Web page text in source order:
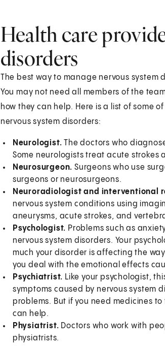
Health care
disorders
The best way to manage nervous system
You may not need all members of the
how they can help. Here is a list of some
nervous system disorders:
Neurologist. The doctors who
Some neurologists treat acute strokes
Neurosurgeon. Surgeons who use
surgeons or neurosurgeons.
Neuroradiologist and interventional
nervous system conditions using
aneurysms, acute strokes, and
Psychologist. Problems such as
nervous system disorders. Your
much your disorder is affecting the
you deal with the emotional effects
Psychiatrist. Like your psychologist,
symptoms caused by nervous system
problems. But if you need medicines
can help.
Physiatrist. Doctors who work with
physiatrists.